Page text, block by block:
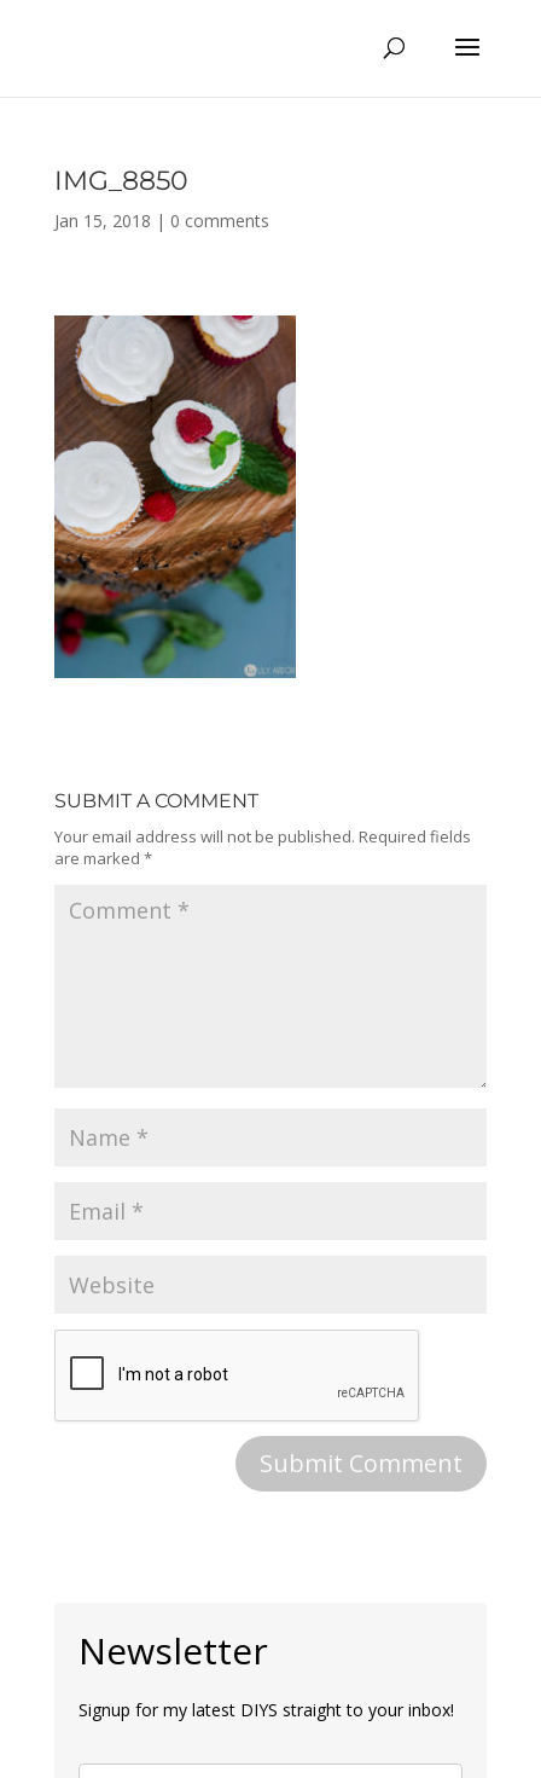
IMG_8850
Jan 15, 2018 | 0 comments
SUBMIT A COMMENT
Your email address will not be published. Required fields
are marked *
Newsletter
Signup for my latest DIYS straight to your inbox!